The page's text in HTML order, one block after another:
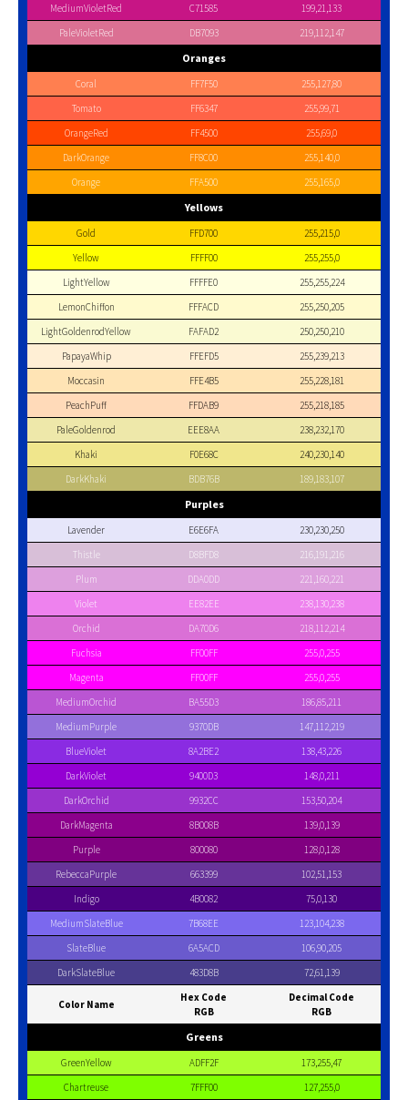
MediumVioletRed
C71585
199,21,133
PaleVioletRed
DB7093 219,112,147
Oranges
Coral FF7F50
255,127,80
Tomato
FF6347
255,99,71
OrangeRed
FF4500
255,69,0
DarkOrange
FF8C00
255,140,0
Orange
FFA500 255,165,0
Yellows
Gold FFD700
255,215,0
Yellow
FFFF00
255,255,0
LightYellow
FFFFE0
255,255,224
LemonChiffon
FFFACD
255,250,205
LightGoldenrodYellow
FAFAD2
250,250,210
PapayaWhip
FFEFD5
255,239,213
Moccasin
FFE4B5
255,228,181
PeachPuff
FFDAB9
255,218,185
PaleGoldenrod
EEE8AA
238,232,170
Khaki
F0E68C
240,230,140
DarkKhaki
BDB76B 189,183,107
Purples
Lavender E6E6FA
230,230,250
Thistle
D8BFD8
216,191,216
Plum
DDA0DD
221,160,221
Violet
EE82EE
238,130,238
Orchid
DA70D6
218,112,214
Fuchsia
FF00FF
255,0,255
Magenta
FF00FF
255,0,255
MediumOrchid
BA55D3
186,85,211
MediumPurple
9370DB
147,112,219
BlueViolet
8A2BE2
138,43,226
DarkViolet
9400D3
148,0,211
DarkOrchid
9932CC
153,50,204
DarkMagenta
8B008B
139,0,139
Purple
800080
128,0,128
RebeccaPurple
663399
102,51,153
Indigo
4B0082
75,0,130
MediumSlateBlue
7B68EE
123,104,238
SlateBlue
6A5ACD
106,90,205
DarkSlateBlue
483D8B 72,61,139
Color Name
Hex Code
RGB
Decimal Code
RGB
Greens
GreenYellow ADFF2F
173,255,47
Chartreuse
7FFF00
127,255,0